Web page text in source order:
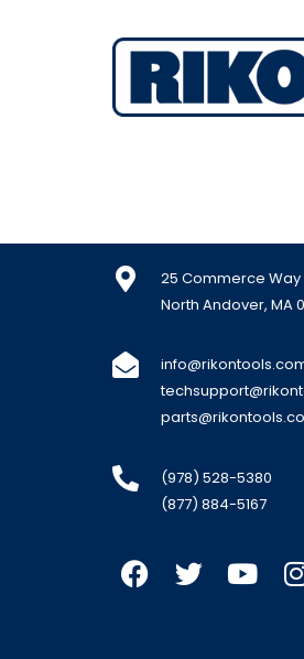
25 Commerce Way
North Andover, MA
(978) 528-5380
(877) 884-5167